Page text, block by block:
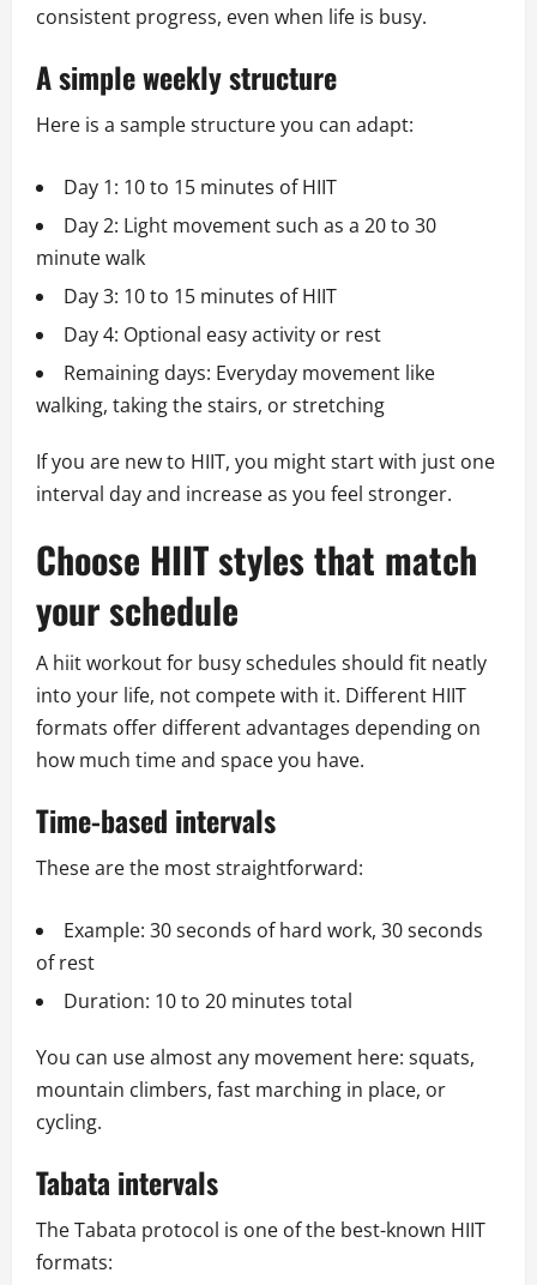
consistent progress, even when life is busy.
A simple weekly structure
Here is a sample structure you can adapt:
Day 1: 10 to 15 minutes of HIIT
Day 2: Light movement such as a 20 to 30
minute walk
Day 3: 10 to 15 minutes of HIIT
Day 4: Optional easy activity or rest
Remaining days: Everyday movement like
walking, taking the stairs, or stretching
If you are new to HIIT, you might start with just one
interval day and increase as you feel stronger.
Choose HIIT styles that match
your schedule
A hiit workout for busy schedules should fit neatly
into your life, not compete with it. Different HIIT
formats offer different advantages depending on
how much time and space you have.
Time-based intervals
These are the most straightforward:
Example: 30 seconds of hard work, 30 seconds
of rest
Duration: 10 to 20 minutes total
You can use almost any movement here: squats,
mountain climbers, fast marching in place, or
cycling.
Tabata intervals
The Tabata protocol is one of the best-known HIIT
formats: